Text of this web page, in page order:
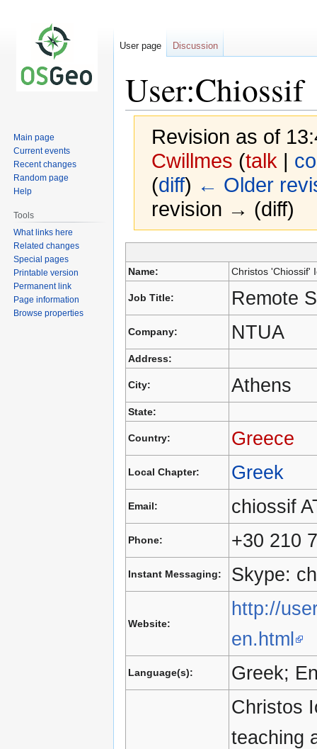
User:Chiossif
Revision as of
Cwillmes (talk |
(diff) ← Older
revision → (diff)
Jump
to
navigation
Jump
to
search
Name: Christos 'Chiossif'
Job Title: Remote
Company: NTUA
Address:
City: Athens
State:
Country: Greece
Local Chapter: Greek
Email: chiossif
Phone: +30 210
Instant Messaging: Skype:
Website:
http://
en.html
Language(s): Greek;
Christos
teaching
User page Discussion
Main page
Current events
Recent changes
Random page
Help
Tools
What links here
Related changes
Special pages
Printable version
Permanent link
Page information
Browse properties